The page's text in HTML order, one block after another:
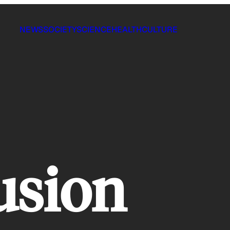
NEWSSOCIETYSCIENCEHEALTHCULTURE